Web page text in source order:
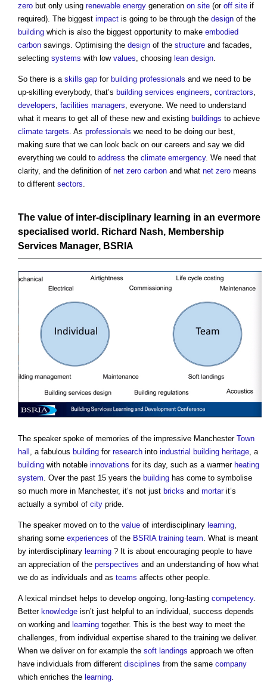
zero but only using renewable energy generation on site (or off site if
required). The biggest impact is going to be through the design of the
building which is also the biggest opportunity to make embodied
carbon savings. Optimising the design of the structure and facades,
selecting systems with low values , choosing lean design
So there is a skills gap for building professionals and we need to be
up-skilling everybody, that’s building services engineers contractors
developers facilities managers , everyone. We need to understand
what it means to get all of these new and existing buildings to achieve
climate targets . As professionals we need to be doing our best,
making sure that we can look back on our careers and say we did
everything we could to address the climate emergency. We need that
clarity, and the definition of net zero carbon and what net zero means
to different sectors
The value of inter-disciplinary learning in an evermore
specialised world. Richard Nash, Membership
Services Manager, BSRIA
The speaker spoke of memories of the impressive Manchester Town
hall , a fabulous building for research into industrial building heritage, a
building with notable innovations for its day, such as a warmer heating
system. Over the past 15 years the building has come to symbolise
so much more in Manchester, it’s not just bricks and mortarit’s
actually a symbol of city pride.
The speaker moved on to the value of interdisciplinary learning,
sharing some experiences of the BSRIA training team. What is meant
by interdisciplinary learning ? It is about encouraging people to have
an appreciation of the perspectives and an understanding of how what
we do as individuals and as teams affects other people.
A lexical mindset helps to develop ongoing, long-lasting competency.
Better knowledge isn’t just helpful to an individual, success depends
on working and learning together. This is the best way to meet the
challenges, from individual expertise shared to the training we deliver.
When we deliver on for example the soft landings approach we often
have individuals from different disciplines from the same company
which enriches the learning.